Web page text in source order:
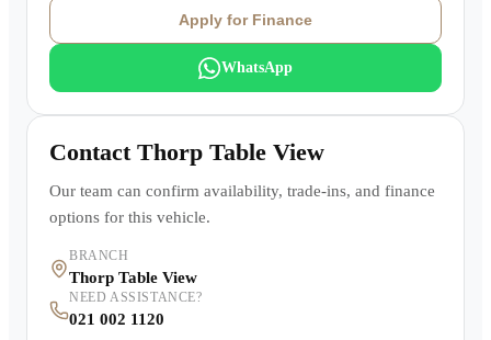
Apply for Finance
WhatsApp
Contact Thorp Table View
Our team can confirm availability, trade-ins, and finance
options for this vehicle.
BRANCH
Thorp Table View
NEED ASSISTANCE?
021 002 1120